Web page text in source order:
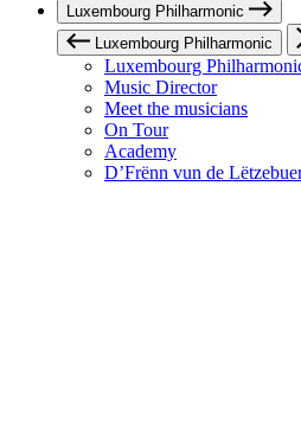
Luxembourg Philharmonic
Luxembourg Philharmonic
Luxembourg
Music Director
Meet the musicians
On Tour
Academy
D’Frënn vun de